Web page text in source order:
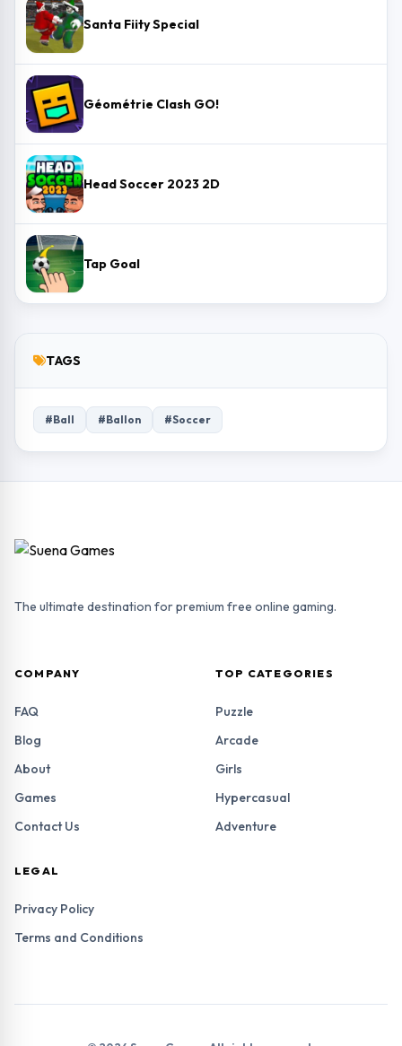
Santa Fiity Special
Géométrie Clash GO!
Head Soccer 2023 2D
Tap Goal
TAGS
#Ball #Ballon #Soccer
The ultimate destination for premium free online gaming.
COMPANY
FAQ
Blog
About
Games
Contact Us
TOP CATEGORIES
Puzzle
Arcade
Girls
Hypercasual
Adventure
LEGAL
Privacy Policy
Terms and Conditions